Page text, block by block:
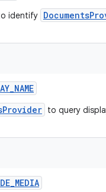
identify
_NAME
to query
_MEDIA